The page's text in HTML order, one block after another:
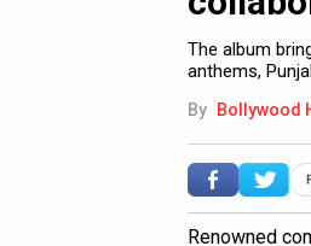
The album
anthems,
By Bollywood
Renowned